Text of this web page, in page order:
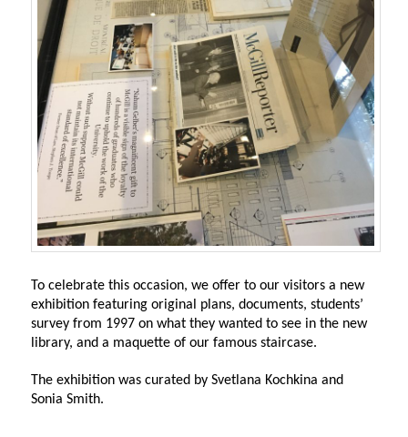
To celebrate this occasion, we offer to our visitors a new
exhibition featuring original plans, documents, students’
survey from 1997 on what they wanted to see in the new
library, and a maquette of our famous staircase.
The exhibition was curated by Svetlana Kochkina and
Sonia Smith.